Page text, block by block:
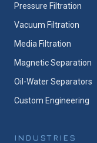
Pressure Filtration
Vacuum Filtration
Media Filtration
Magnetic Separation
Oil-Water Separators
Custom Engineering
INDUSTRIES